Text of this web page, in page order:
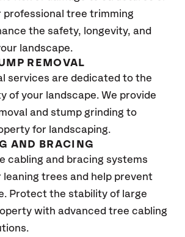
professional tree trimming
the safety, longevity, and
landscape.
REMOVAL
services are dedicated to the
of your landscape. We provide
and stump grinding to
for landscaping.
AND BRACING
cabling and bracing systems
trees and help prevent
Protect the stability of large
with advanced tree cabling